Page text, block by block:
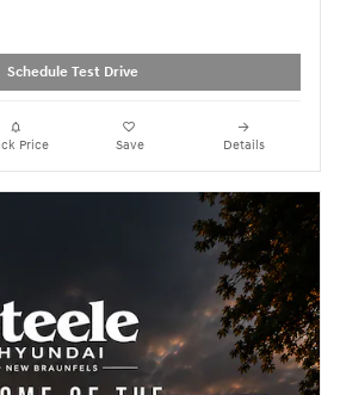
Schedule Test Drive
Price Save Details